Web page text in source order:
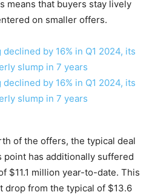
means that buyers stay lively
on smaller offers.
of the offers, the typical deal
has additionally suffered
$11.1 million year-to-date. This
drop from the typical of $13.6